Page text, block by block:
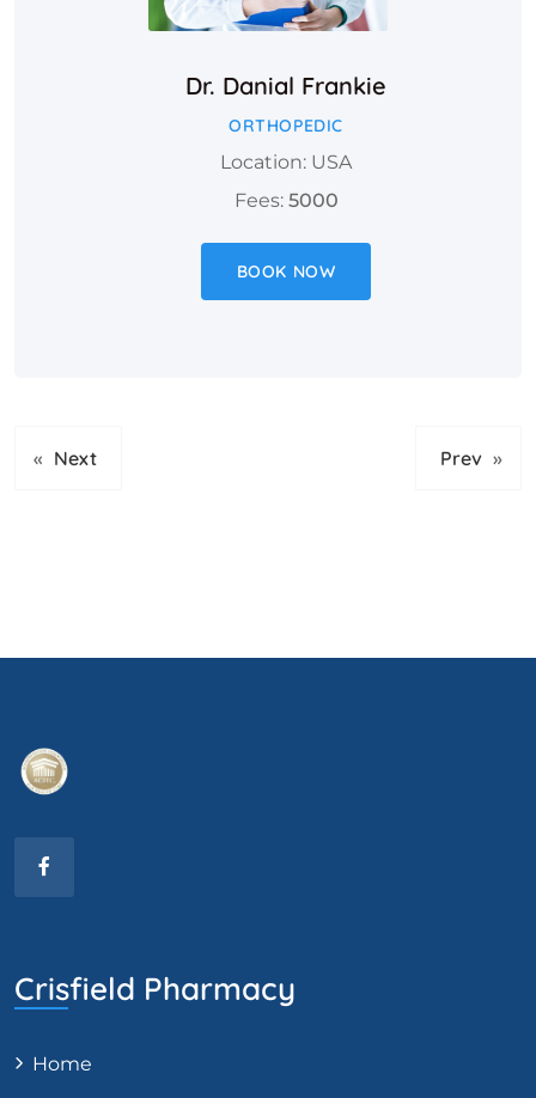
Dr. Danial Frankie
ORTHOPEDIC
Location: USA
Fees: 5000
BOOK NOW
« Next Prev »
Crisfield Pharmacy
Home